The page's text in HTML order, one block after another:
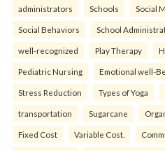
administrators Schools Social
Social Behaviors School
well-recognized Play Therapy
Pediatric Nursing Emotional well-
Stress Reduction Types of Yoga
transportation Sugarcane
Fixed Cost Variable Cost.